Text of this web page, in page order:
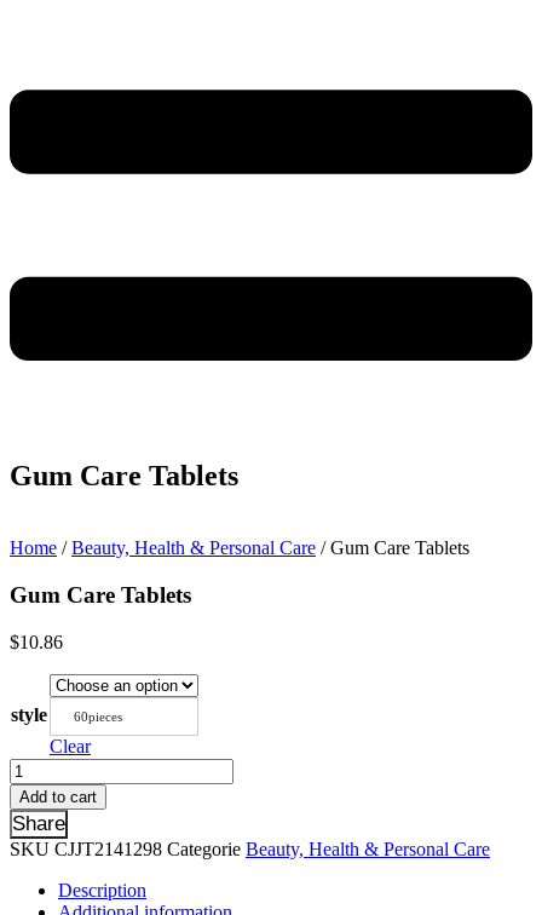
Gum Care Tablets
Home /Beauty, Health & Personal Care / Gum Care Tablets
Gum Care Tablets
$10.86
style 60pieces
Clear
Gum
Care
Tablets
quantity
Add to cart
Share
SKU CJJT2141298 Categorie Beauty, Health & Personal Care
Description